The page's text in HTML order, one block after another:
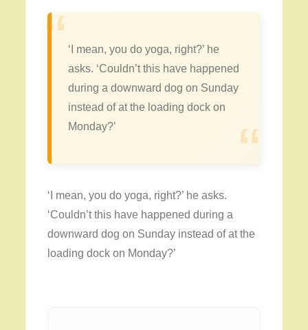
“‘I mean, you do yoga, right?’ he
asks. ‘Couldn’t this have happened
during a downward dog on Sunday
instead of at the loading dock on
Monday?’
“
‘I mean, you do yoga, right?’ he asks.
‘Couldn’t this have happened during a
downward dog on Sunday instead of at the
loading dock on Monday?’